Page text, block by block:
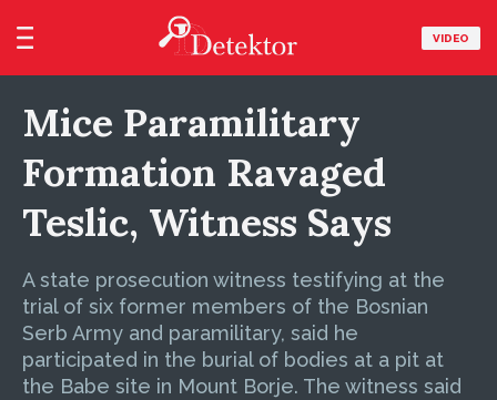
VIDEO
Mice Paramilitary
Formation Ravaged
Teslic, Witness Says
A state prosecution witness testifying at the
trial of six former members of the Bosnian
Serb Army and paramilitary, said he
participated in the burial of bodies at a pit at
the Babe site in Mount Borje. The witness said